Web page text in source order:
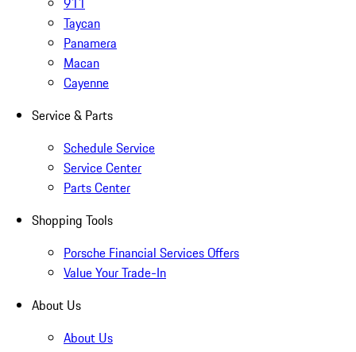
Taycan
Panamera
Macan
Cayenne
Service & Parts
Schedule Service
Service Center
Parts Center
Shopping Tools
Porsche Financial Services Offers
Value Your Trade-In
About Us
About Us